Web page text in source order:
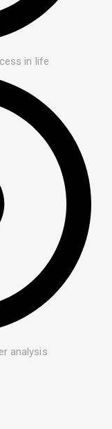
in life
analysis